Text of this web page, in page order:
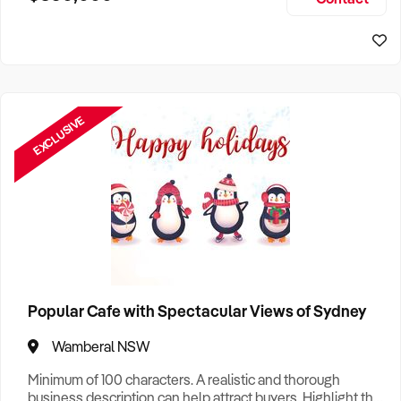
EXCLUSIVE
Popular Cafe with Spectacular Views of Sydney
Wamberal NSW
Minimum of 100 characters. A realistic and thorough
business description can help attract buyers. Highlight the